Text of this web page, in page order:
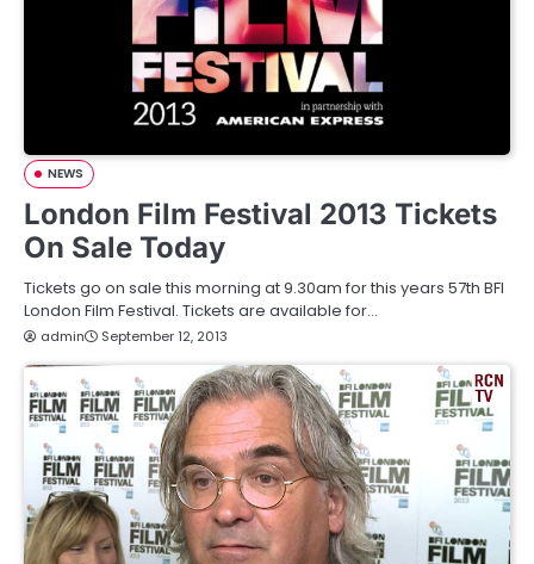
NEWS
London Film Festival 2013 Tickets
On Sale Today
Tickets go on sale this morning at 9.30am for this years 57th BFI
London Film Festival. Tickets are available for…
admin September 12, 2013